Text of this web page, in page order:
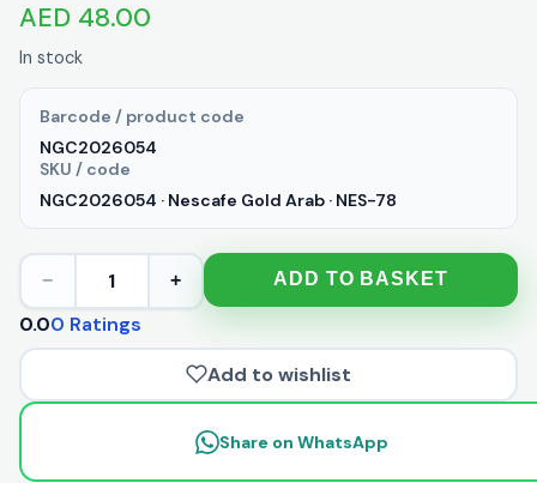
AED 48.00
In stock
Barcode / product code
NGC2026054
SKU / code
NGC2026054 · Nescafe Gold Arab · NES-78
− 1 + ADD TO BASKET
0.00 Ratings
Add to wishlist
Share on WhatsApp